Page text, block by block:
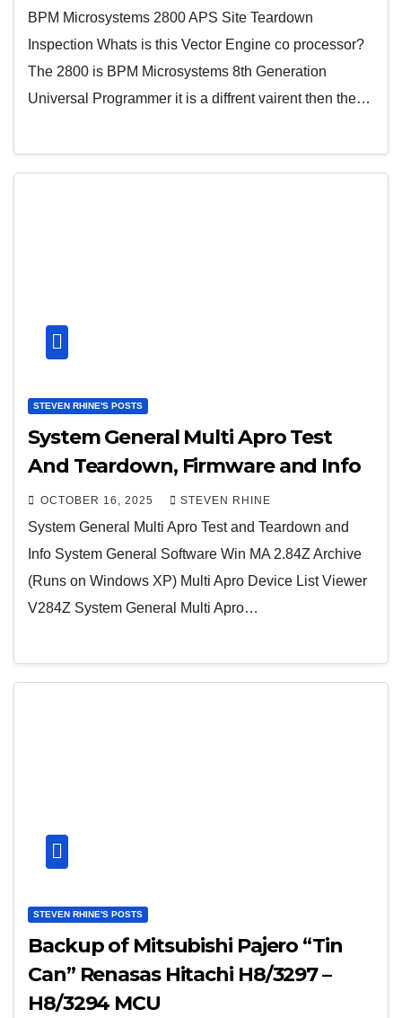
BPM Microsystems 2800 APS Site Teardown
Inspection Whats is this Vector Engine co processor?
The 2800 is BPM Microsystems 8th Generation
Universal Programmer it is a diffrent vairent then the…
STEVEN RHINE'S POSTS
System General Multi Apro Test
And Teardown, Firmware and Info
OCTOBER 16, 2025 STEVEN RHINE
System General Multi Apro Test and Teardown and
Info System General Software Win MA 2.84Z Archive
(Runs on Windows XP) Multi Apro Device List Viewer
V284Z System General Multi Apro…
STEVEN RHINE'S POSTS
Backup of Mitsubishi Pajero “Tin
Can” Renasas Hitachi H8/3297 –
H8/3294 MCU